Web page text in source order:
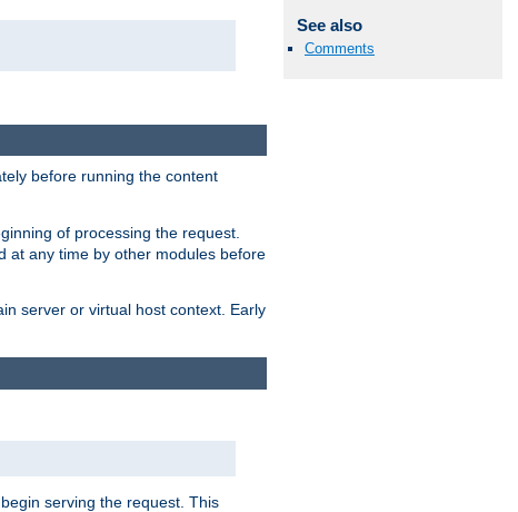
See also
Comments
before running the content
of processing the request.
at any time by other modules before
server or virtual host context. Early
serving the request. This